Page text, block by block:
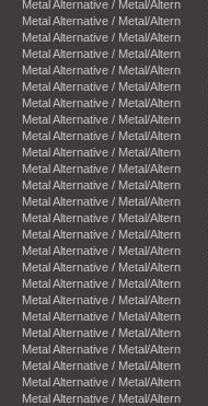
Metal Alternative / Metal/Altern
Metal Alternative / Metal/Altern
Metal Alternative / Metal/Altern
Metal Alternative / Metal/Altern
Metal Alternative / Metal/Altern
Metal Alternative / Metal/Altern
Metal Alternative / Metal/Altern
Metal Alternative / Metal/Altern
Metal Alternative / Metal/Altern
Metal Alternative / Metal/Altern
Metal Alternative / Metal/Altern
Metal Alternative / Metal/Altern
Metal Alternative / Metal/Altern
Metal Alternative / Metal/Altern
Metal Alternative / Metal/Altern
Metal Alternative / Metal/Altern
Metal Alternative / Metal/Altern
Metal Alternative / Metal/Altern
Metal Alternative / Metal/Altern
Metal Alternative / Metal/Altern
Metal Alternative / Metal/Altern
Metal Alternative / Metal/Altern
Metal Alternative / Metal/Altern
Metal Alternative / Metal/Altern
Metal Alternative / Metal/Altern